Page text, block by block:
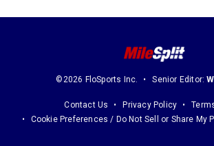
©2026 FloSports Inc. Senior Editor:
Contact Us Privacy Policy
Cookie Preferences / Do Not Sell or Share My